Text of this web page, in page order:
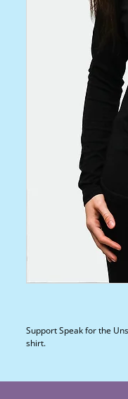
Support Speak for the
shirt.